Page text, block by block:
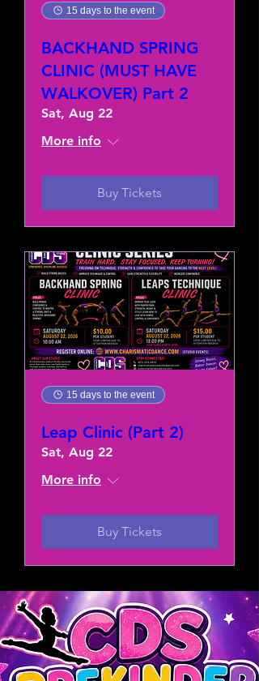
15 days to the event
BACKHAND SPRING
CLINIC (MUST HAVE
WALKOVER) Part 2
Sat, Aug 22
More info
Buy Tickets
15 days to the event
Leap Clinic (Part 2)
Sat, Aug 22
More info
Buy Tickets